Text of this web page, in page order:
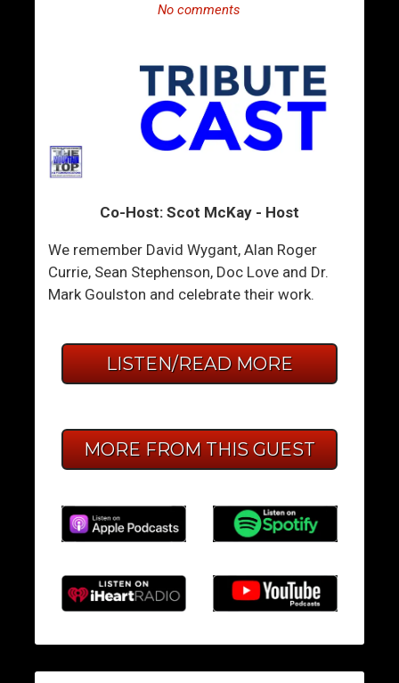
No comments
Co-Host: Scot McKay - Host
We remember David Wygant, Alan Roger
Currie, Sean Stephenson, Doc Love and Dr.
Mark Goulston and celebrate their work.
LISTEN/READ MORE
MORE FROM THIS GUEST